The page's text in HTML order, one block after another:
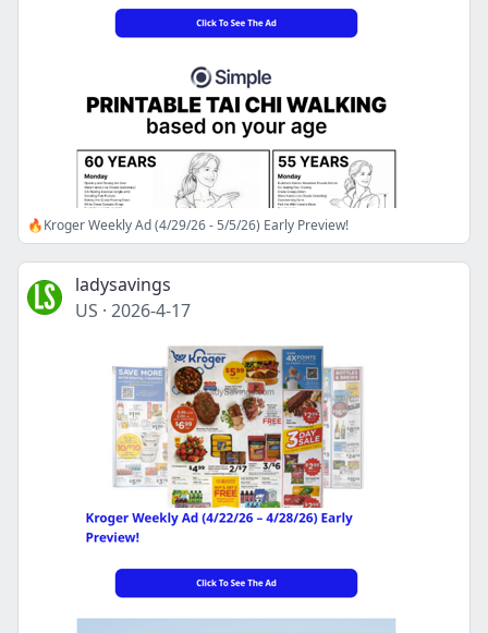
🔥Kroger Weekly Ad (4/29/26 - 5/5/26) Early Preview!
ladysavings
US · 2026-4-17